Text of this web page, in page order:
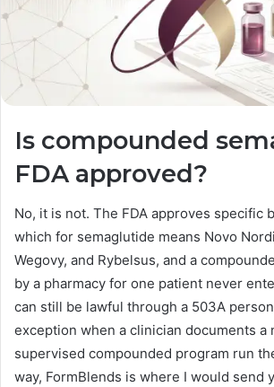
Is compounded
FDA approved?
No, it is not. The FDA approves specific
which for semaglutide means Novo
Wegovy, and Rybelsus, and a
by a pharmacy for one patient never
can still be lawful through a 503A
exception when a clinician documents a
supervised compounded program run
way, FormBlends is where I would send